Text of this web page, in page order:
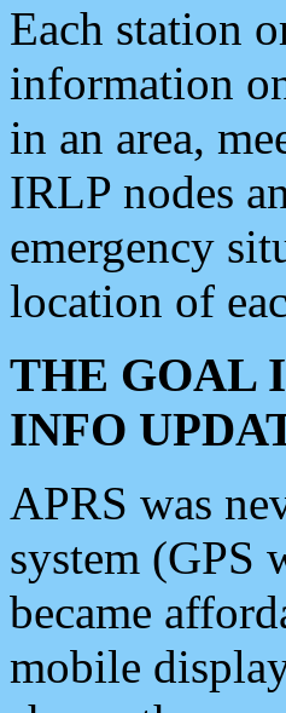
Each station
information
in an area,
IRLP nodes
emergency
location of
THE GOAL
INFO
APRS was
system (GPS
became
mobile